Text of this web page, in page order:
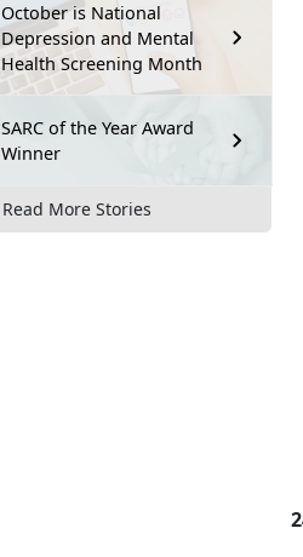
October is National
Depression and Mental
Health Screening Month
SARC of the Year Award
Winner
Read More Stories